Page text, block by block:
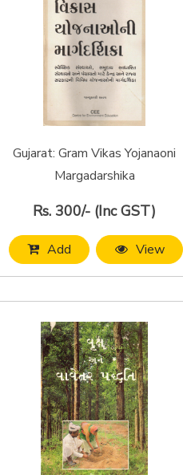
Gujarat: Gram Vikas Yojanaoni
Margadarshika
Rs. 300/- (Inc GST)
Add View